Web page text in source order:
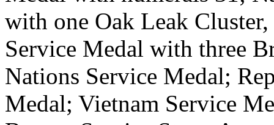
with one Oak Leak
Service Medal with three
Nations Service Medal;
Medal; Vietnam Service